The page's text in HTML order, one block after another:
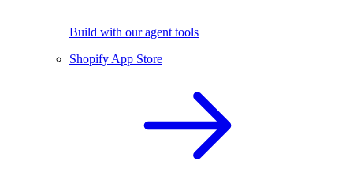
Build with our agent tools
Shopify App Store